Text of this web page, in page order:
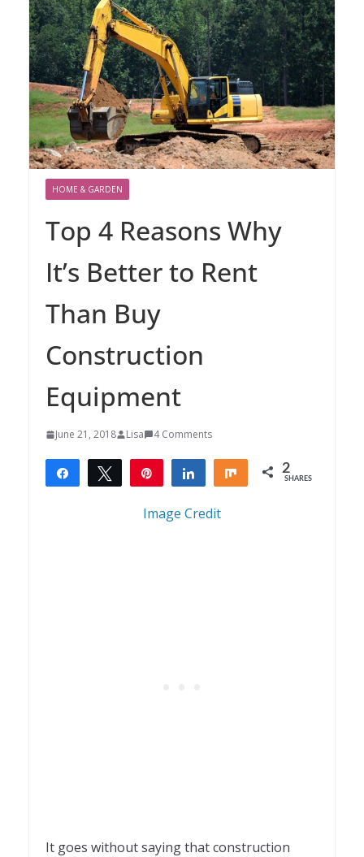
HOME & GARDEN
Top 4 Reasons Why
It’s Better to Rent
Than Buy
Construction
Equipment
June 21, 2018 Lisa 4 Comments
Share Tweet Share Share 2
SHARES
Image Credit
It goes without saying that construction